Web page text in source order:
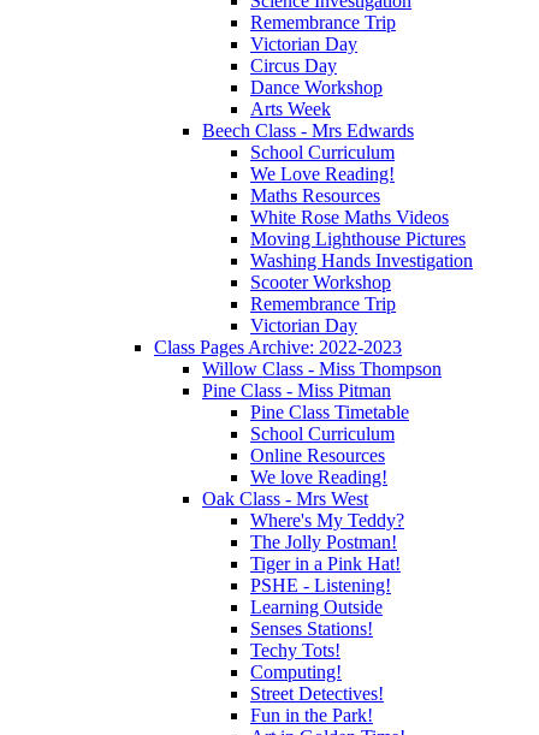
Remembrance Trip
Victorian Day
Circus Day
Dance Workshop
Arts Week
Beech Class - Mrs Edwards
School Curriculum
We Love Reading!
Maths Resources
White Rose Maths Videos
Moving Lighthouse Pictures
Washing Hands Investigation
Scooter Workshop
Remembrance Trip
Victorian Day
Class Pages Archive: 2022-2023
Willow Class - Miss Thompson
Pine Class - Miss Pitman
Pine Class Timetable
School Curriculum
Online Resources
We love Reading!
Oak Class - Mrs West
Where's My Teddy?
The Jolly Postman!
Tiger in a Pink Hat!
PSHE - Listening!
Learning Outside
Senses Stations!
Techy Tots!
Computing!
Street Detectives!
Fun in the Park!